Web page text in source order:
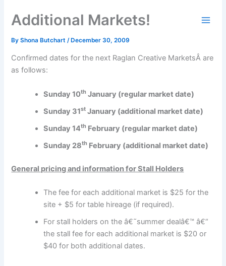
Additional Markets!
ByShona Butchart/December 30, 2009
Confirmed dates for the next Raglan Creative MarketsÂ are
as follows:
Sunday 10th January (regular market date)
Sunday 31st January (additional market date)
Sunday 14th February (regular market date)
Sunday 28th February (additional market date)
General pricing and information for Stall Holders
The fee for each additional market is $25 for the
site + $5 for table hireage (if required).
For stall holders on the â€˜summer dealâ€™ â€“
the stall fee for each additional market is $20 or
$40 for both additional dates.